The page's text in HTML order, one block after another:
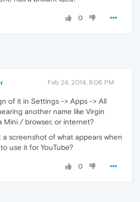
0
Feb 24, 2014, 8:06 PM
of it in Settings -> Apps -> All
another name like Virgin
Mini / browser, or internet?
a screenshot of what appears when
use it for YouTube?
0